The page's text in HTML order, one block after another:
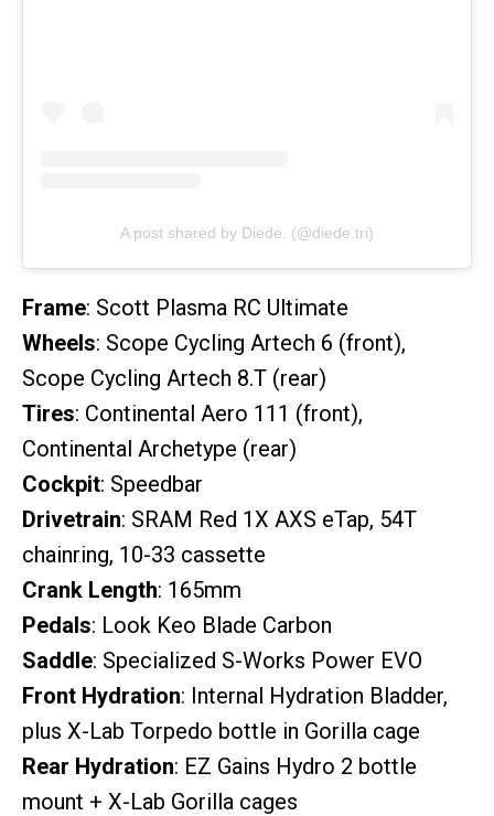
A post shared by Diede. (@diede.tri)
Frame: Scott Plasma RC Ultimate
Wheels: Scope Cycling Artech 6 (front),
Scope Cycling Artech 8.T (rear)
Tires: Continental Aero 111 (front),
Continental Archetype (rear)
Cockpit: Speedbar
Drivetrain: SRAM Red 1X AXS eTap, 54T
chainring, 10-33 cassette
Crank Length: 165mm
Pedals: Look Keo Blade Carbon
Saddle: Specialized S-Works Power EVO
Front Hydration: Internal Hydration Bladder,
plus X-Lab Torpedo bottle in Gorilla cage
Rear Hydration: EZ Gains Hydro 2 bottle
mount + X-Lab Gorilla cages